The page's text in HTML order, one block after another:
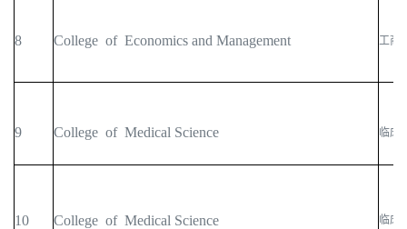
8 College of Economics and Management 工商
9 College of Medical Science 临床
10 College of Medical Science 临床